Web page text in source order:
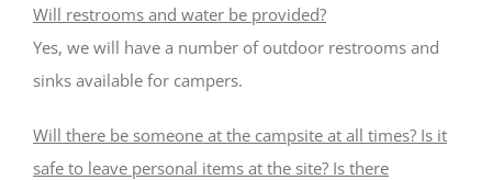
Will restrooms and water be provided?
Yes, we will have a number of outdoor restrooms and
sinks available for campers.
Will there be someone at the campsite at all times? Is it
safe to leave personal items at the site? Is there